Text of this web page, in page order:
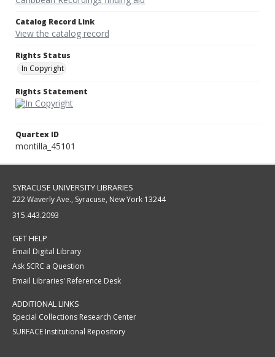
Catalog Record Link
View the catalog record
Rights Status
In Copyright
Rights Statement
Quartex ID
montilla_45101
SYRACUSE UNIVERSITY LIBRARIES
222 Waverly Ave., Syracuse, New York 13244
315.443.2093
GET HELP
Email Digital Library
Ask SCRC a Question
Email Libraries' Reference Desk
ADDITIONAL LINKS
Special Collections Research Center
SURFACE Institutional Repository